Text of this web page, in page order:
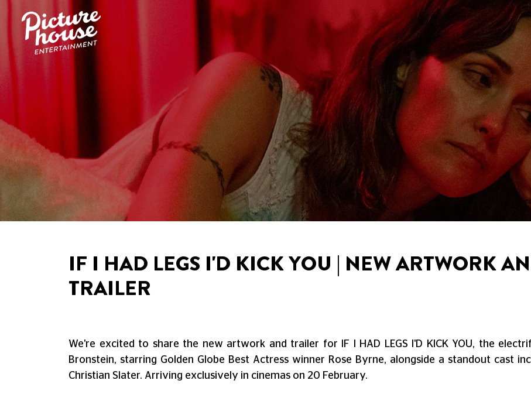
IF I HAD LEGS I'D KICK YOU | NEW ARTWORK
TRAILER
We're excited to share the new artwork and trailer for IF I HAD LEGS I'D KICK YOU, the
Bronstein, starring Golden Globe Best Actress winner Rose Byrne, alongside a standout cast
Christian Slater. Arriving exclusively in cinemas on 20 February.